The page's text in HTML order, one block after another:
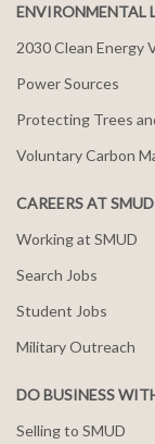
ENVIRONMENTAL
2030 Clean Energy
Power Sources
Protecting Trees
Voluntary Carbon
CAREERS AT SMUD
Working at SMUD
Search Jobs
Student Jobs
Military Outreach
DO BUSINESS
Selling to SMUD